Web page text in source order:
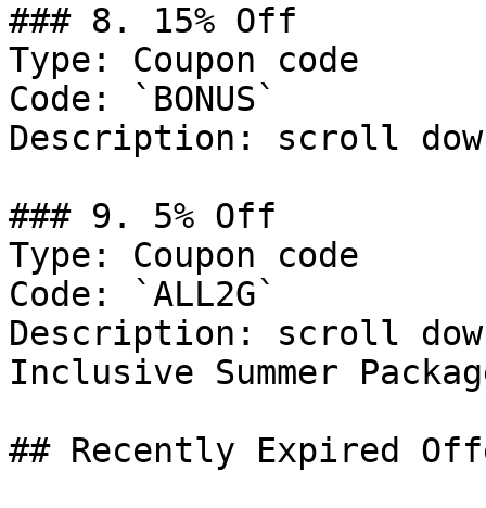
### 8. 15% Off
Type: Coupon code
Code: `BONUS`
Description: scroll
### 9. 5% Off
Type: Coupon code
Code: `ALL2G`
Description: scroll
Inclusive Summer
## Recently Expired